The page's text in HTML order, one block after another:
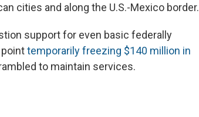
cities and along the U.S.-Mexico border.
support for even basic federally
temporarily freezing $140 million in
to maintain services.